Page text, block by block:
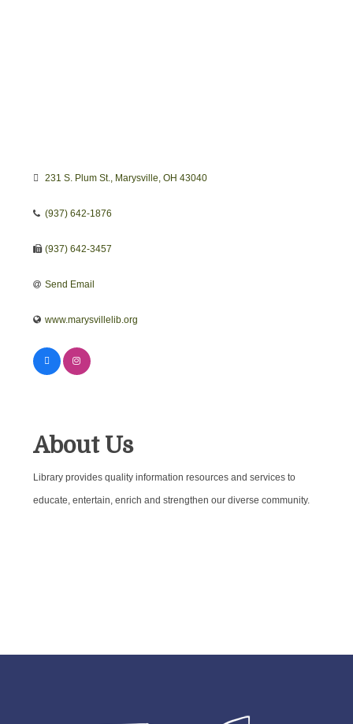
231 S. Plum St. Marysville OH 43040
(937) 642-1876
(937) 642-3457
Send Email
www.marysvillelib.org
About Us
Library provides quality information resources and services to
educate, entertain, enrich and strengthen our diverse community.